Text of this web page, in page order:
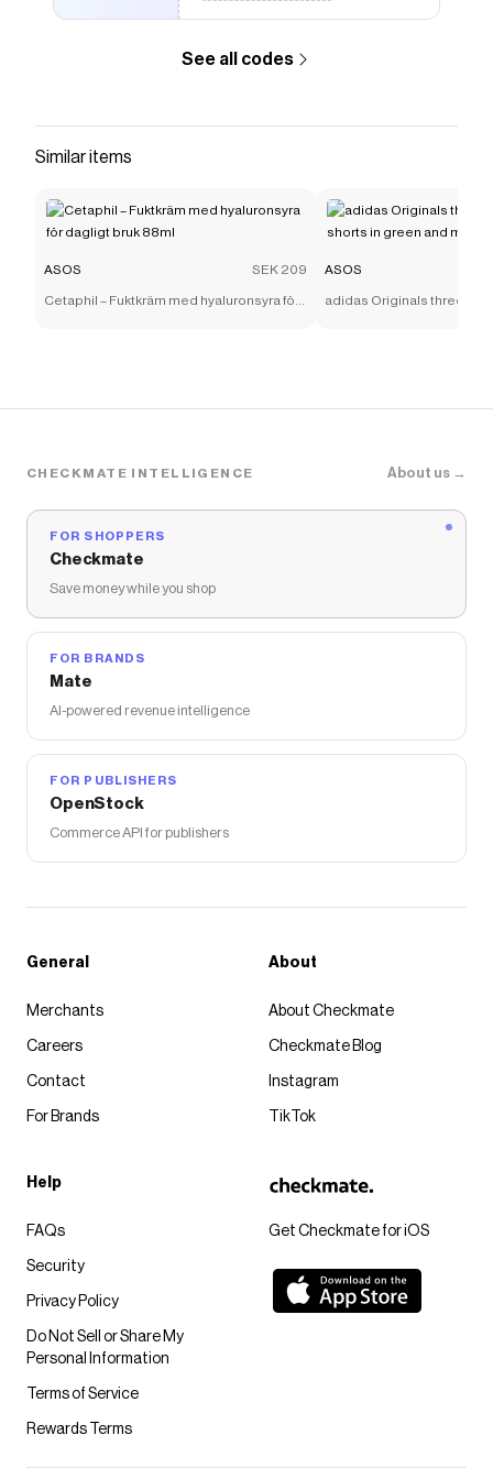
See all codes
Similar items
ASOS SEK 209
Cetaphil – Fuktkräm med hyaluronsyra för
ASOS
adidas Originals three
CHECKMATE INTELLIGENCE About us →
FOR SHOPPERS
Checkmate
Save money while you shop
FOR BRANDS
Mate
AI-powered revenue intelligence
FOR PUBLISHERS
OpenStock
Commerce API for publishers
Get Checkmate for iOS
General
Merchants
Careers
Contact
For Brands
About
About Checkmate
Checkmate Blog
Instagram
TikTok
Help
FAQs
Security
Privacy Policy
Do Not Sell or Share My
Personal Information
Terms of Service
Rewards Terms